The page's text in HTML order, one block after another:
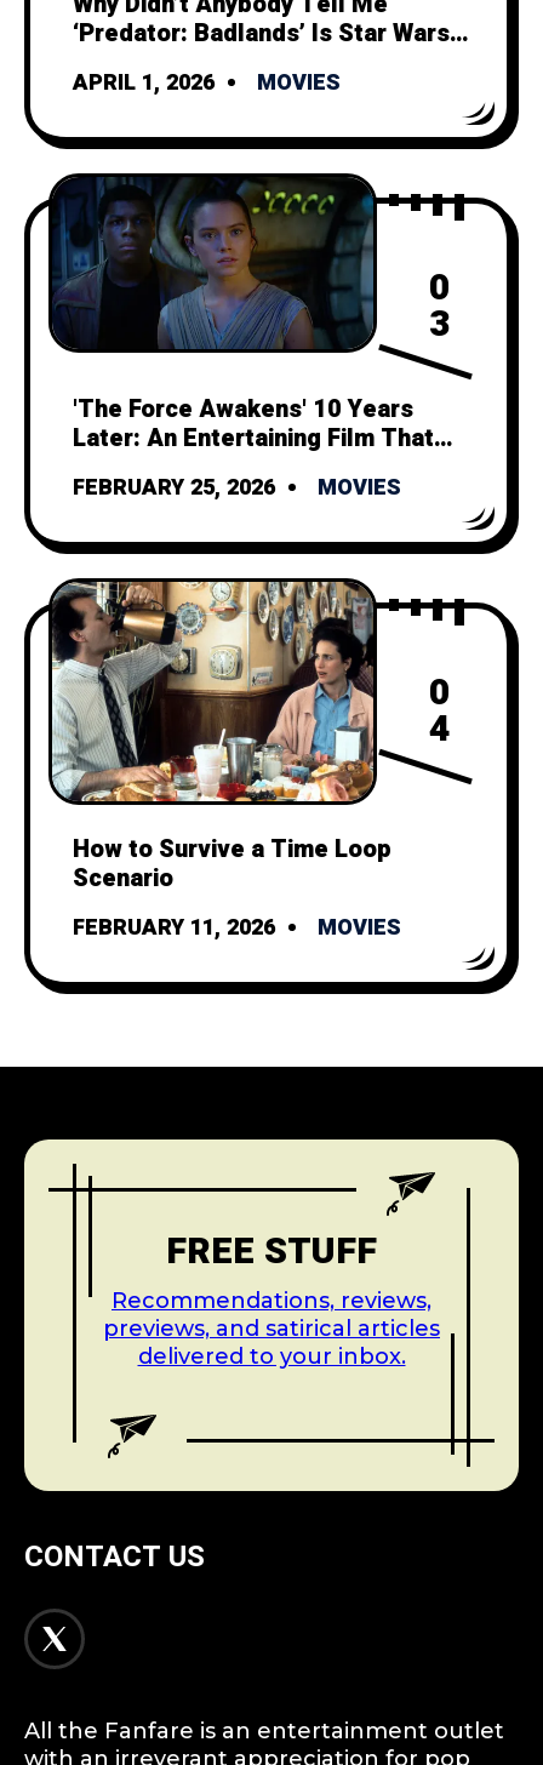
‘Predator: Badlands’ Is Star Wars
APRIL 1, 2026 MOVIES
0
3
'The Force Awakens' 10 Years
Later: An Entertaining Film That
FEBRUARY 25, 2026 MOVIES
0
4
How to Survive a Time Loop
Scenario
FEBRUARY 11, 2026 MOVIES
CONTACT US
All the Fanfare is an entertainment outlet
with an irreverant appreciation for pop
FREE STUFF
Recommendations, reviews,
previews, and satirical articles
delivered to your inbox.